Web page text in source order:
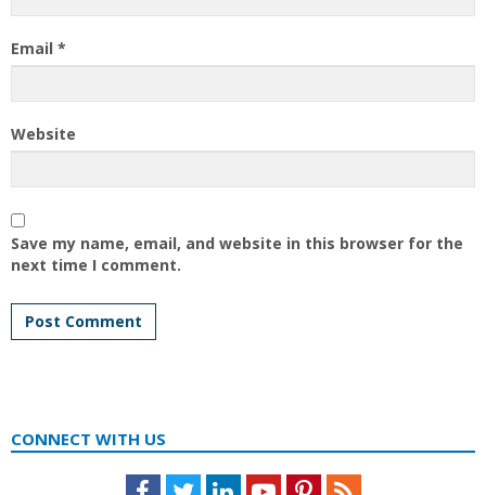
Email *
Website
Save my name, email, and website in this browser for the
next time I comment.
CONNECT WITH US
Facebook
TwitterLinkedInYoutubePinterestFeed